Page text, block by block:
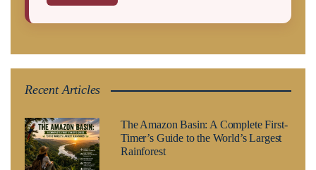
Recent Articles
The Amazon Basin: A Complete First-
Timer’s Guide to the World’s Largest
Rainforest